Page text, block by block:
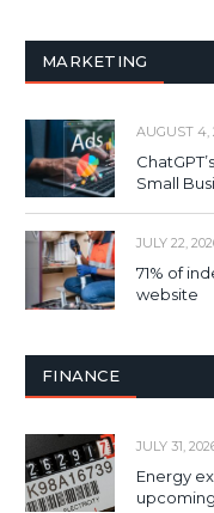
MARKETING
AUGUST 4,
Small
JULY 22,
71% of
website
FINANCE
JULY 31,
Energy